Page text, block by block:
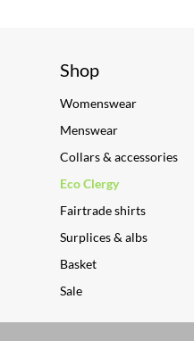
Shop
Womenswear
Menswear
Collars & accessories
Eco Clergy
Fairtrade shirts
Surplices & albs
Basket
Sale